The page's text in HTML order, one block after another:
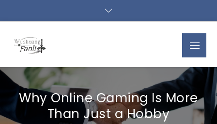
Menu
Why Online Gaming Is More
Than Just a Hobby